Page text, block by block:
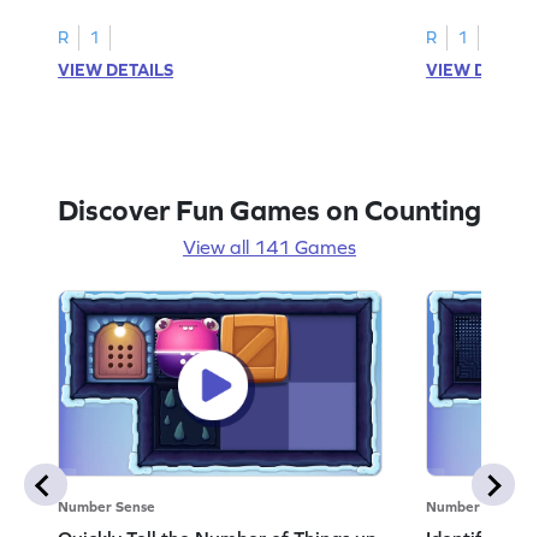
R
1
VIEW DETAILS
R
1
VIEW
Discover Fun Games on Counting
View all 141 Games
Number Sense Number Sense